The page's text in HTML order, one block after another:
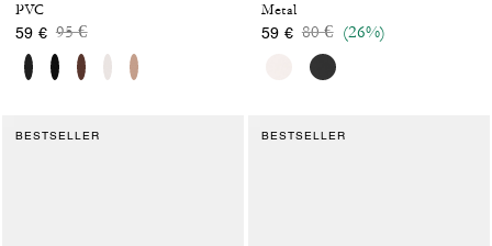
PVC
59 € Price reduced from
95 €to
Metal
59 € Price reduced from
80 €to(26%)
BESTSELLER BESTSELLER